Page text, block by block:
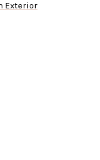
Exterior